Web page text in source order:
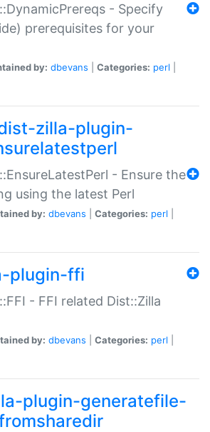
- Specify
prerequisites for your
by: dbevans Categories: perl
zilla-plugin-
- Ensure the
using the latest Perl
by: dbevans Categories: perl
plugin-ffi
- FFI related Dist::Zilla
by: dbevans Categories: perl
plugin-generatefile-